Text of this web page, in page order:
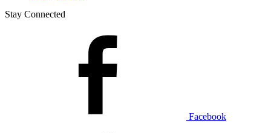
Stay Connected
Facebook